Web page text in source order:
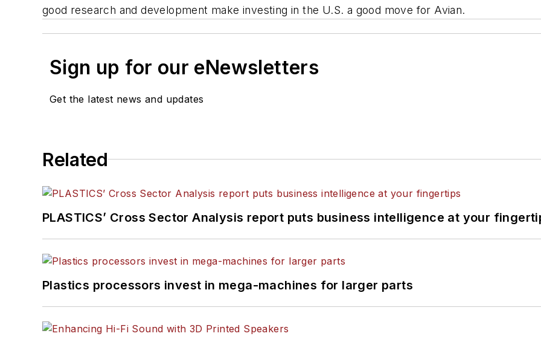
good research and development make investing in the U.S. a good move for Avian.
Sign up for our eNewsletters
Get the latest news and updates
Related
PLASTICS’ Cross Sector Analysis report puts business intelligence at your
Plastics processors invest in mega-machines for larger parts